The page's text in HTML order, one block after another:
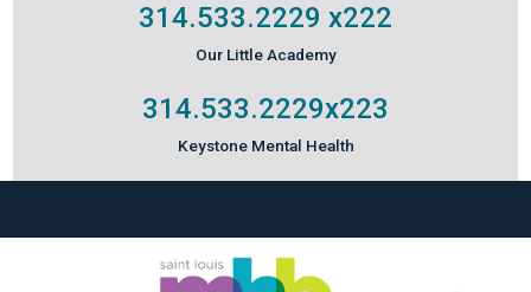
314.533.2229 x222
Our Little Academy
314.533.2229x223
Keystone Mental Health